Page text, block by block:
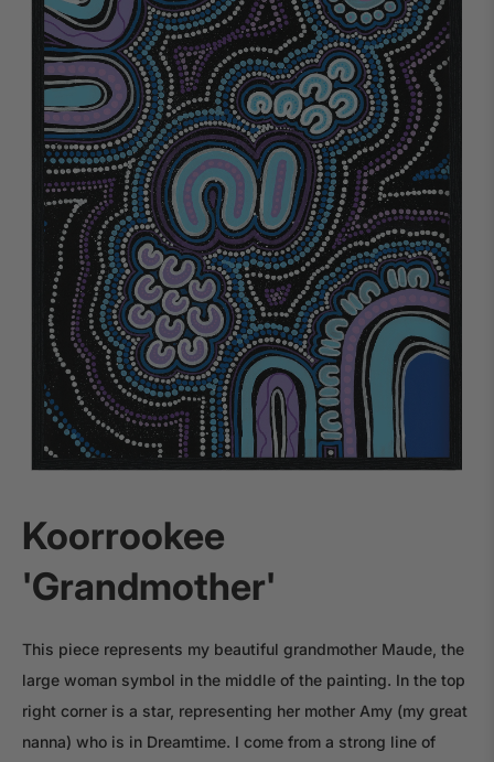
Koorrookee
'Grandmother'
This piece represents my beautiful grandmother Maude, the
large woman symbol in the middle of the painting. In the top
right corner is a star, representing her mother Amy (my great
nanna) who is in Dreamtime. I come from a strong line of